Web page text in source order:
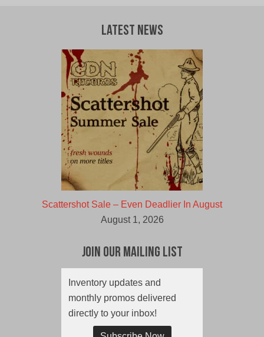
Latest News
Scattershot Sale – Even Deadlier In August
August 1, 2026
Join Our Mailing List
Inventory updates and
monthly promos delivered
directly to your inbox!